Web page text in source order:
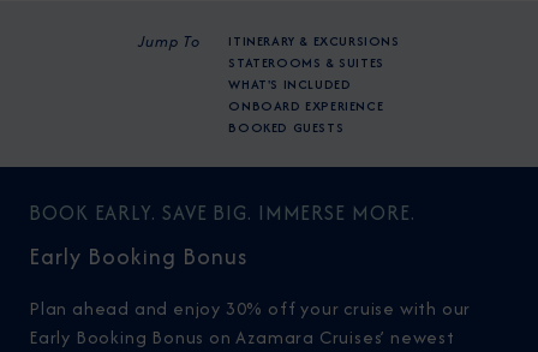
Jump To
ITINERARY & EXCURSIONS
STATEROOMS & SUITES
WHAT'S INCLUDED
ONBOARD EXPERIENCE
BOOKED GUESTS
BOOK EARLY. SAVE BIG. IMMERSE MORE.
Early Booking Bonus
Plan ahead and enjoy 30% off your cruise with our
Early Booking Bonus on Azamara Cruises’ newest